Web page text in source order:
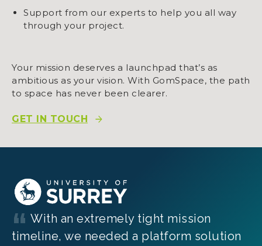
Support from our experts to help you all way
through your project.
Your mission deserves a launchpad that’s as
ambitious as your vision. With GomSpace, the path
to space has never been clearer.
GET IN TOUCH
With an extremely tight mission
timeline, we needed a platform solution